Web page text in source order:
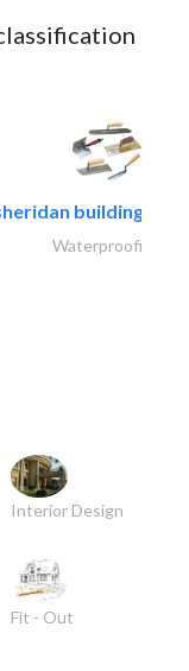
building
Waterproofing
Interior Design
Fit - Out